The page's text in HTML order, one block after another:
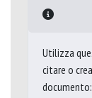
Utilizza
citare o
documento: